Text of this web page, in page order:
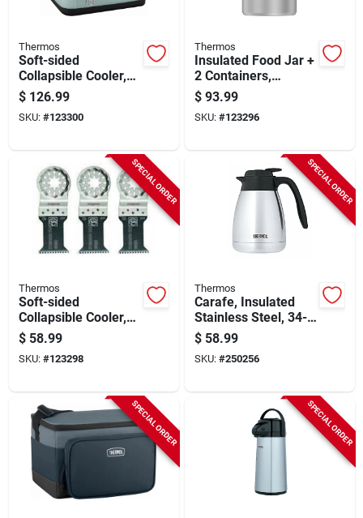
Thermos
Soft-sided
Collapsible Cooler,
Glacier, 24 Can
Capacity
$ 126.99
SKU: #123300
Thermos
Insulated Food Jar +
2 Containers,
Stainless Steel, 47
Oz.
$ 93.99
SKU: #123296
SPECIAL ORDER
Thermos
Soft-sided
Collapsible Cooler,
Gray/mint, 24 Can
Capacity
$ 58.99
SKU: #123298
SPECIAL ORDER
Thermos
Carafe, Insulated
Stainless Steel, 34-
oz.
$ 58.99
SKU: #250256
SPECIAL ORDER SPECIAL ORDER